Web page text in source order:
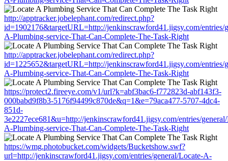
http://apptracker.jobelephant.com/redirect.php?
id=1902176&targetURL=http://jenkinscrawford41.jigsy.com/entries/
A-Plumbing-service-That-Can-Complete-The-Task-Right
http://apptracker.jobelephant.com/redirect.php?
id=1225652&targetURL=http://jenkinscrawford41.jigsy.com/entries/
A-Plumbing-service-That-Can-Complete-The-Task-Right
https://protect2.fireeye.com/v1/url?k=abf3bac6-f772823d-abf143f3-
000babd9f8b3-5176f94499c870de&q=1&e=79aca477-5707-4dc4-
851d-
3e2227ece681&u=http://jenkinscrawford41.jigsy.com/entries/
A-Plumbing-service-That-Can-Complete-The-Task-Right
https://wmg.photobucket.com/widgets/Bucketshow.swf?
url=http://jenkinscrawford41.jigsy.com/entries/general/Locate-A-